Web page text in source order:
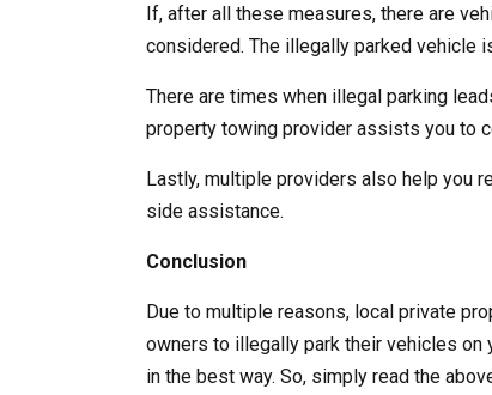
If, after all these measures, there are
considered. The illegally parked vehicle
There are times when illegal parking
property towing provider assists you to
Lastly, multiple providers also help you
side assistance.
Conclusion
Due to multiple reasons, local private
owners to illegally park their vehicles on
in the best way. So, simply read the